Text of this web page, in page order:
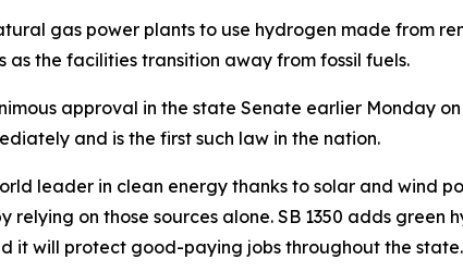
gas power plants to use hydrogen made from
as the facilities transition away from fossil fuels.
approval in the state Senate earlier Monday
and is the first such law in the nation.
leader in clean energy thanks to solar and wind
relying on those sources alone. SB 1350 adds
it will protect good-paying jobs throughout the